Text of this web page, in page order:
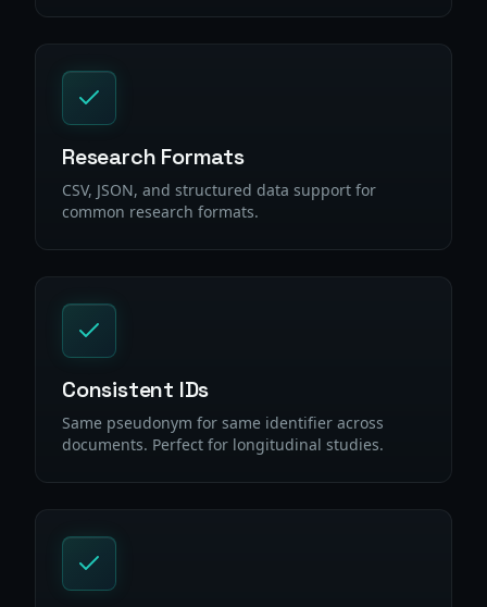
Research Formats
CSV, JSON, and structured data support for
common research formats.
Consistent IDs
Same pseudonym for same identifier across
documents. Perfect for longitudinal studies.